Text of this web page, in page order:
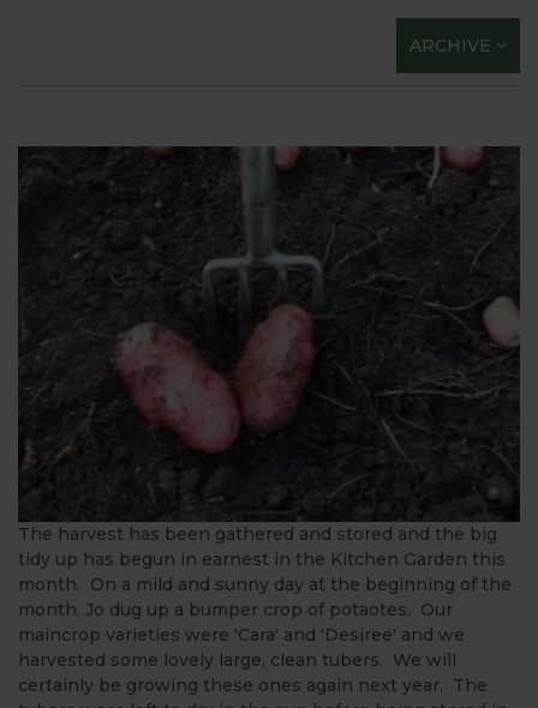
ARCHIVE
The harvest has been gathered and stored and the big
tidy up has begun in earnest in the Kitchen Garden this
month. On a mild and sunny day at the beginning of the
month, Jo dug up a bumper crop of potaotes. Our
maincrop varieties were 'Cara' and 'Desiree' and we
harvested some lovely large, clean tubers. We will
certainly be growing these ones again next year. The